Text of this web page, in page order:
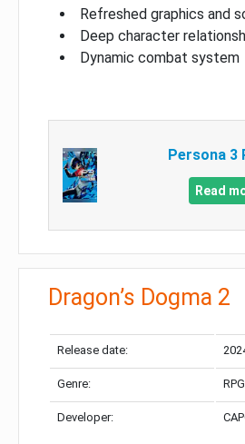
Refreshed graphics and
Deep character
Dynamic combat system
Persona 3
Read
Dragon’s Dogma 2
Release date:
Genre: RPG
Developer: